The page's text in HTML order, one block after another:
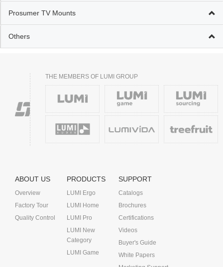
Prosumer TV Mounts
Others
THE MEMBERS OF LUMI GROUP
ABOUT US
Overview
Factory Tour
Quality Control
PRODUCTS
LUMI Ergo
LUMI Home
LUMI Pro
LUMI New
Category
LUMI Game
SUPPORT
Catalogs
Brochures
Certifications
Videos
Buyer's Guide
White Papers